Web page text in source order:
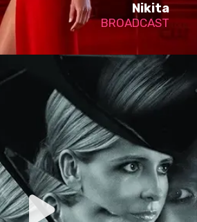
Nikita
BROADCAST